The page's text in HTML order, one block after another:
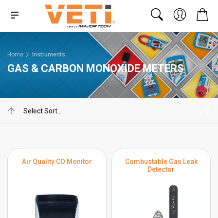
Home Instruments
GAS & CARBON MONOXIDE METERS
Air Quality CO Monitor
Combustable Gas Leak
Detector